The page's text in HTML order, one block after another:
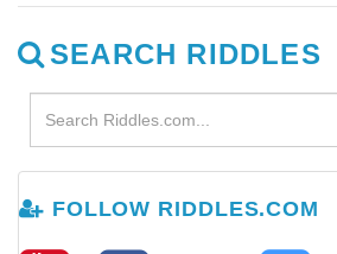
SEARCH RIDDLES
FOLLOW RIDDLES.COM